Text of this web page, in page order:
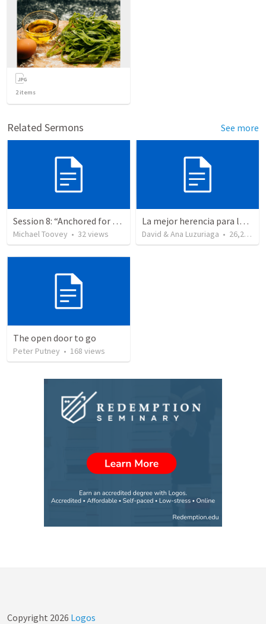
2items
Related Sermons See more
Session 8: “Anchored for Growth and Hope”
Michael Toovey • 32views
La mejor herencia para los hijos - 2 Cronicas caps 12-15 Dia del padre - evangelismo - exhortacion a creyentes a buscar a
David & Ana Luzuriaga • 26,221
The open door to go
Peter Putney • 168 views
Copyright 2026 Logos